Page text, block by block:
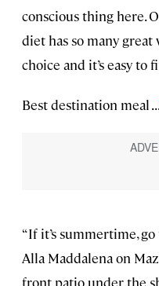
conscious thing here.
diet has so many great
choice and it’s easy to
Best destination meal . .
“If it’s summertime,
Alla Maddalena on
front patio under the